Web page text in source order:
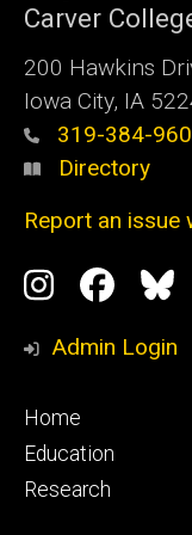
Carver
200 Hawkins
Iowa City, IA
319-384-
Directory
Report an issue
Social
Media
ProfilePage
Admin Login
Footer
primary
Home
Education
Research